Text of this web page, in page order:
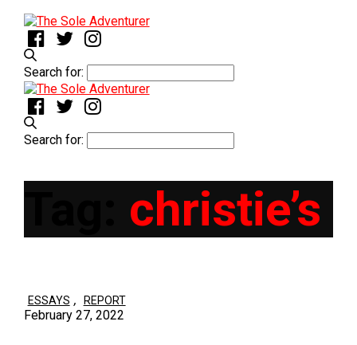
Search for:
Search for:
christie’s
ESSAYS , REPORT
February 27, 2022